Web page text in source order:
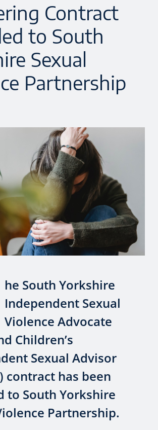
Contract
to South
Sexual
Partnership
he South Yorkshire
Independent Sexual
Violence Advocate
Children’s
Sexual Advisor
contract has been
to South Yorkshire
Partnership.